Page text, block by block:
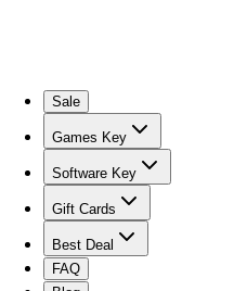
Sale
Games Key
Software Key
Gift Cards
Best Deal
FAQ